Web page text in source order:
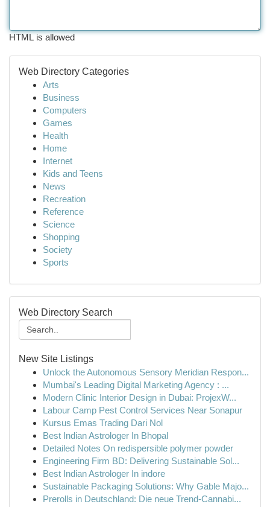
HTML is allowed
Web Directory Categories
Arts
Business
Computers
Games
Health
Home
Internet
Kids and Teens
News
Recreation
Reference
Science
Shopping
Society
Sports
Web Directory Search
New Site Listings
Unlock the Autonomous Sensory Meridian Respon...
Mumbai's Leading Digital Marketing Agency : ...
Modern Clinic Interior Design in Dubai: ProjexW...
Labour Camp Pest Control Services Near Sonapur
Kursus Emas Trading Dari Nol
Best Indian Astrologer In Bhopal
Detailed Notes On redispersible polymer powder
Engineering Firm BD: Delivering Sustainable Sol...
Best Indian Astrologer In indore
Sustainable Packaging Solutions: Why Gable Majo...
Prerolls in Deutschland: Die neue Trend-Cannabi...